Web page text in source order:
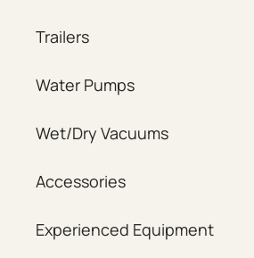
Trailers
Water Pumps
Wet/Dry Vacuums
Accessories
Experienced Equipment